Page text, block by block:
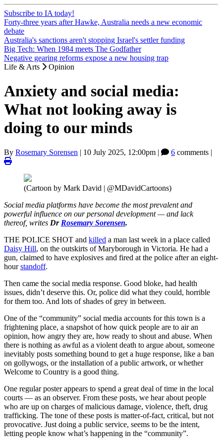
Subscribe to IA today!
Forty-three years after Hawke, Australia needs a new economic
debate
Australia's sanctions aren't stopping Israel's settler funding
Big Tech: When 1984 meets The Godfather
Negative gearing reforms expose a new housing trap
Life & Arts
Opinion
Anxiety and social media:
What not looking away is
doing to our minds
By Rosemary Sorensen | 10 July 2025, 12:00pm | 6 comments |
(Cartoon by Mark David | @MDavidCartoons)
Social media platforms have become the most prevalent and
powerful influence on our personal development — and lack
thereof, writes Dr Rosemary Sorensen.
THE POLICE SHOT and killed a man last week in a place called
Daisy Hill, on the outskirts of Maryborough in Victoria. He had a
gun, claimed to have explosives and fired at the police after an eight-
hourstandoff.
Then came the social media response. Good bloke, had health
issues, didn’t deserve this. Or, police did what they could, horrible
for them too. And lots of shades of grey in between.
One of the “community” social media accounts for this town is a
frightening place, a snapshot of how quick people are to air an
opinion, how angry they are, how ready to shout and abuse. When
there is nothing as awful as a violent death to argue about, someone
inevitably posts something bound to get a huge response, like a ban
on gollywogs, or the installation of a public artwork, or whether
Welcome to Country is a good thing.
One regular poster appears to spend a great deal of time in the local
courts — as an observer. From these posts, we hear about people
who are up on charges of malicious damage, violence, theft, drug
trafficking. The tone of these posts is matter-of-fact, critical, but not
provocative. Just doing a public service, seems to be the intent,
letting people know what’s happening in the “community”.